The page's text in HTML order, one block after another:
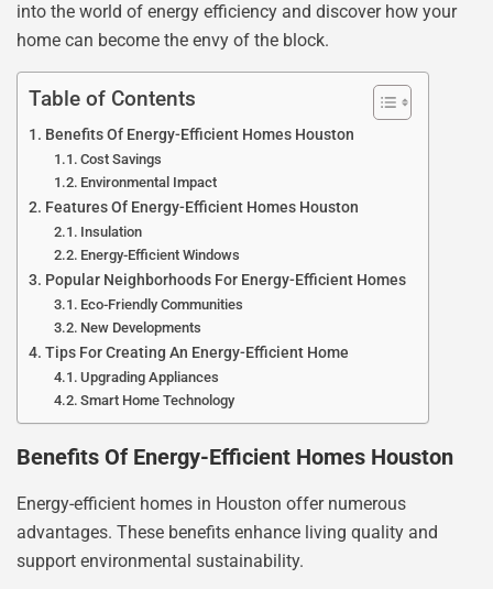
into the world of energy efficiency and discover how your
home can become the envy of the block.
Table of Contents
Benefits Of Energy-Efficient Homes Houston
Cost Savings
Environmental Impact
Features Of Energy-Efficient Homes Houston
Insulation
Energy-Efficient Windows
Popular Neighborhoods For Energy-Efficient Homes
Eco-Friendly Communities
New Developments
Tips For Creating An Energy-Efficient Home
Upgrading Appliances
Smart Home Technology
Benefits Of Energy-Efficient Homes Houston
Energy-efficient homes in Houston offer numerous
advantages. These benefits enhance living quality and
support environmental sustainability.